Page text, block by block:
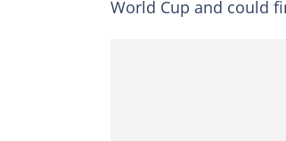
World Cup and could